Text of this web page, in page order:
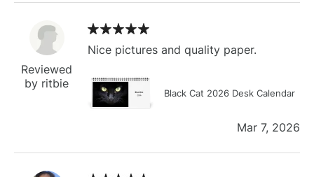
Reviewed
by ritbie
Nice pictures and quality paper.
Black Cat 2026 Desk Calendar
Mar 7, 2026